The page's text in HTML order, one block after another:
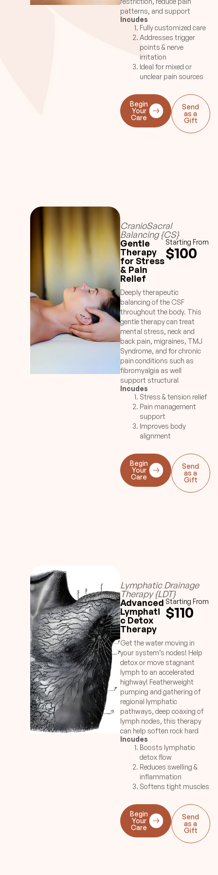
are used..
patterns, and support
improved alignment and
movement.
Incudes
Fully customized care
Addresses trigger
points & nerve
irritation
Ideal for mixed or
unclear pain sources
Begin
Your
Care
Send
as a
Gift
CranioSacral
Balancing {CS}
Gentle
Therapy
for Stress
& Pain
Relief
Starting From
$100
Deeply therapeutic
balancing of the CSF
throughout the body. This
gentle therapy can treat
mental stress, neck and
back pain, migraines, TMJ
Syndrome, and for chronic
pain conditions such as
fibromyalgia as well
support structural
alignment issues.
Incudes
Stress & tension relief
Pain management
support
Improves body
alignment
Begin
Your
Care
Send
as a
Gift
Lymphatic Drainage
Therapy {LDT}
Advanced
Lymphati
c Detox
Therapy
Starting From
$110
Get the water moving in
your system’s nodes! Help
detox or move stagnant
lymph to an accelerated
highway! Featherweight
pumping and gathering of
regional lymphatic
pathways, deep coaxing of
lymph nodes, this therapy
can help soften rock hard
muscles to return back to
its natural state due to
stagnant lymph systems,
reduce inflammation in
jowls or post-injuries.
Great for pre-surgery
metabolic wastes. Or prep
the face for a major event!
Incudes
Boosts lymphatic
detox flow
Reduces swelling &
inflammation
Softens tight muscles
Begin
Your
Care
Send
as a
Gift